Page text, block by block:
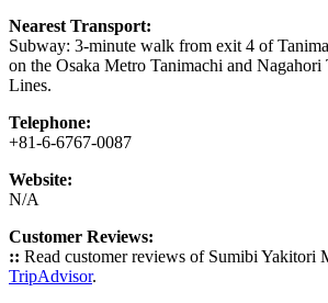
Nearest Transport:
Subway: 3-minute walk from exit 4 of
on the Osaka Metro Tanimachi and
Lines.
Telephone:
+81-6-6767-0087
Website:
N/A
Customer Reviews:
:: Read customer reviews of Sumibi Yakitori
TripAdvisor.